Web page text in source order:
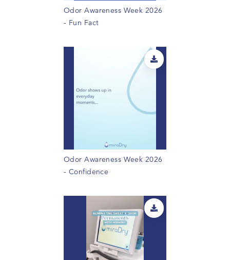
Odor Awareness Week 2026
- Fun Fact
Odor Awareness Week 2026
- Confidence